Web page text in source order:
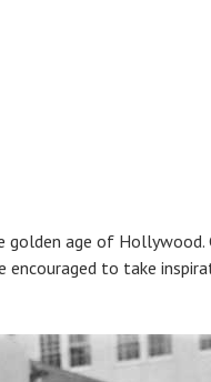
golden age of
encouraged to take